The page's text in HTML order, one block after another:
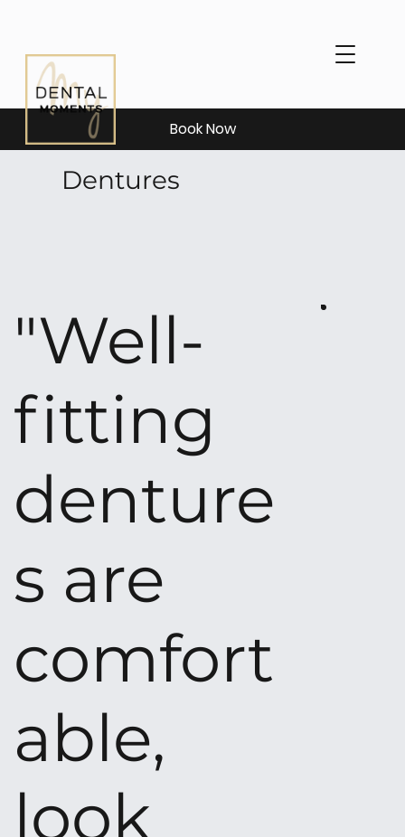
Book Now
Dentures
"Well-
fitting
denture
s are
comfort
able,
look